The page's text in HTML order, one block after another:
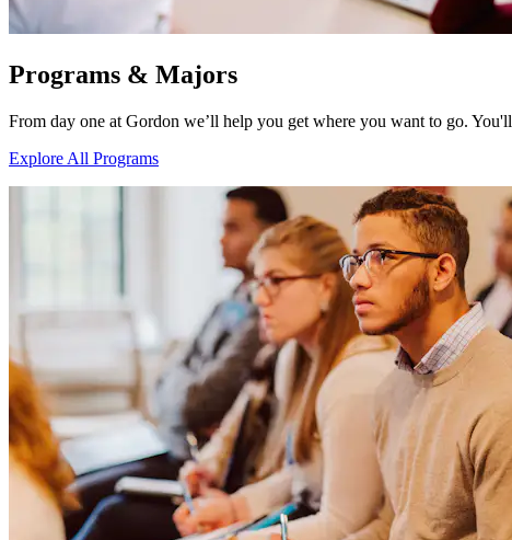
Programs & Majors
From day one at Gordon we’ll help you get where you want to go. You'll
Explore All Programs